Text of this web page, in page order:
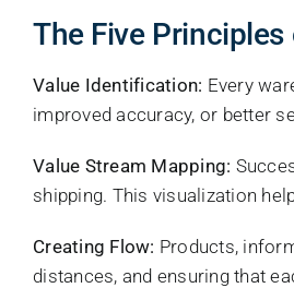
The Five
Value Identification: Every
improved accuracy, or better
Value Stream Mapping:
shipping. This visualization
Creating Flow: Products,
distances, and ensuring that